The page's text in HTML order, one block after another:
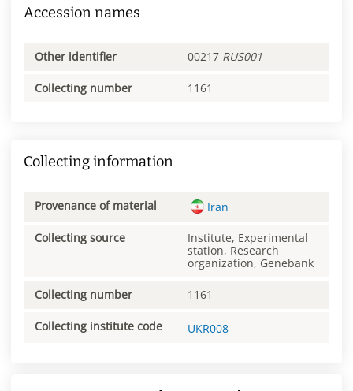
Accession names
Other identifier 00217 RUS001
Collecting number 1161
Collecting information
Provenance of material Iran
Collecting source
Institute, Experimental
station, Research
organization, Genebank
Collecting number 1161
Collecting institute code UKR008